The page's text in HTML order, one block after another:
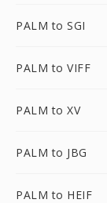
PALM to SGI
PALM to VIFF
PALM to XV
PALM to JBG
PALM to HEIF